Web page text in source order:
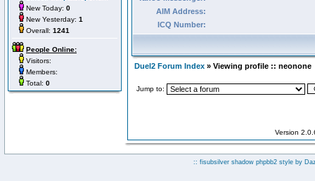
New Today: 0
New Yesterday: 1
Overall: 1241
People Online:
Visitors:
Members:
Total: 0
AIM Address:
ICQ Number:
Duel2 Forum Index » Viewing profile :: neonone
Jump to:
Version
:: fisubsilver shadow phpbb2 style by